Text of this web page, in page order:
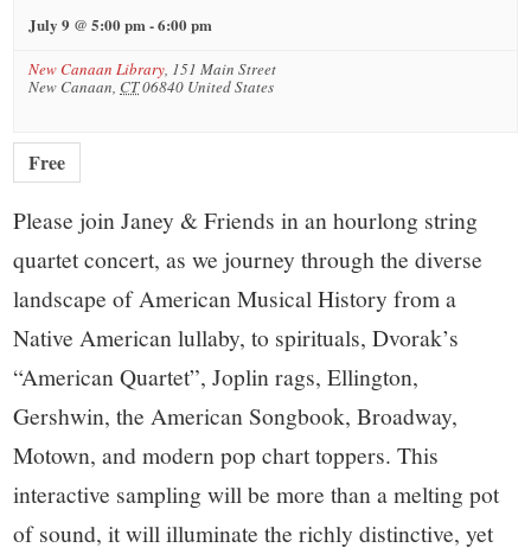
July 9 @ 5:00 pm-6:00 pm
New Canaan Library, 151 Main Street
New Canaan, CT06840 United States
Free
Please join Janey & Friends in an hourlong string
quartet concert, as we journey through the diverse
landscape of American Musical History from a
Native American lullaby, to spirituals, Dvorak’s
“American Quartet”, Joplin rags, Ellington,
Gershwin, the American Songbook, Broadway,
Motown, and modern pop chart toppers. This
interactive sampling will be more than a melting pot
of sound, it will illuminate the richly distinctive, yet